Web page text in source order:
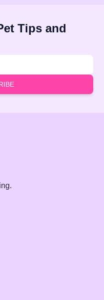
Tips and